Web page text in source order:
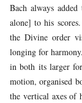
Bach always
alone] to his
the Divine order
longing for
in both its larger
motion, organised
the vertical axes of